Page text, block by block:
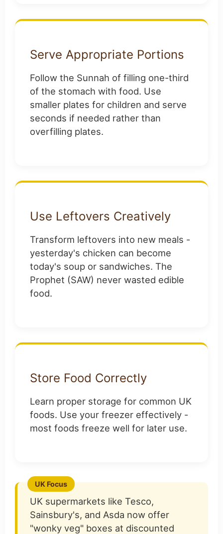
Serve Appropriate Portions
Follow the Sunnah of filling one-third
of the stomach with food. Use
smaller plates for children and serve
seconds if needed rather than
overfilling plates.
Use Leftovers Creatively
Transform leftovers into new meals -
yesterday's chicken can become
today's soup or sandwiches. The
Prophet (SAW) never wasted edible
food.
Store Food Correctly
Learn proper storage for common UK
foods. Use your freezer effectively -
most foods freeze well for later use.
UK supermarkets like Tesco,
Sainsbury's, and Asda now offer
"wonky veg" boxes at discounted